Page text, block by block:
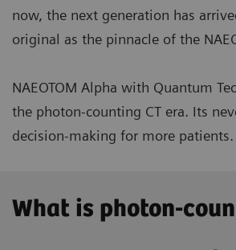
now, the next generation has
original as the pinnacle of the
NAEOTOM Alpha with Quantum
the photon-counting CT era. Its
decision-making for more patients.
What is photon-